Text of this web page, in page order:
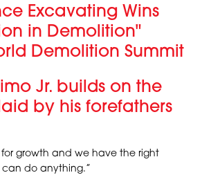
Excavating Wins
in Demolition"
Demolition Summit
Jr. builds on the
by his forefathers
for growth and we have the right
do anything.”